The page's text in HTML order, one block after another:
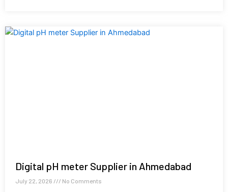
Digital pH meter Supplier in Ahmedabad
July 22, 2026 No Comments